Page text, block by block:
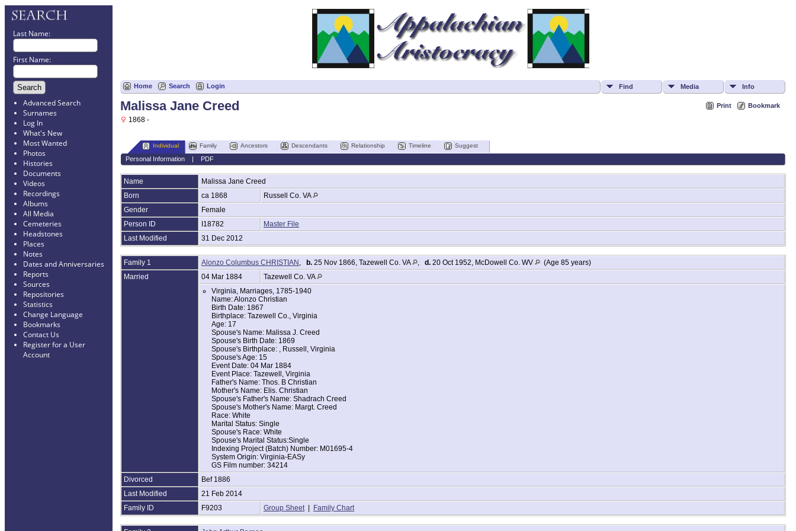
Last Name:
First Name:
Advanced Search
Surnames
Log In
What's New
Most Wanted
Photos
Histories
Documents
Videos
Recordings
Albums
All Media
Cemeteries
Headstones
Places
Notes
Dates and Anniversaries
Reports
Sources
Repositories
Statistics
Change Language
Bookmarks
Contact Us
Register for a User
Account
Home Search Login Find Media Info
Print Bookmark
Malissa Jane Creed
1868 -
Individual Family Ancestors Descendants Relationship Timeline Suggest
Personal Information| PDF
Name Malissa Jane Creed
Born
ca 1868
Russell Co. VA
Gender
Female
Person ID
I18782
Master File
Last Modified
31 Dec 2012
Family 1 Alonzo Columbus CHRISTIAN b. 25 Nov 1866, Tazewell Co. VA d. 20 Oct 1952, McDowell Co. WV
(Age 85 years)
Married
04 Mar 1884
Tazewell Co. VA
Virginia, Marriages, 1785-1940
Name: Alonzo Christian
Birth Date: 1867
Birthplace: Tazewell Co., Virginia
Age: 17
Spouse's Name: Malissa J. Creed
Spouse's Birth Date: 1869
Spouse's Birthplace: , Russell, Virginia
Spouse's Age: 15
Event Date: 04 Mar 1884
Event Place: Tazewell, Virginia
Father's Name: Thos. B Christian
Mother's Name: Elis. Christian
Spouse's Father's Name: Shadrach Creed
Spouse's Mother's Name: Margt. Creed
Race: White
Marital Status: Single
Spouse's Race: White
Spouse's Marital Status:Single
Indexing Project (Batch) Number: M01695-4
System Origin: Virginia-EASy
GS Film number: 34214
Divorced
Bef 1886
Last Modified
21 Feb 2014
Family ID
F9203 Group Sheet | Family Chart